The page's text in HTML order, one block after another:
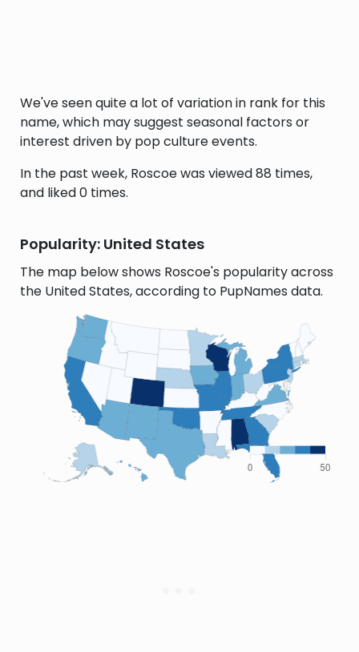
We've seen quite a lot of variation in rank for this
name, which may suggest seasonal factors or
interest driven by pop culture events.
In the past week, Roscoe was viewed 88 times,
and liked 0 times.
Popularity: United States
The map below shows Roscoe's popularity across
the United States, according to PupNames data.